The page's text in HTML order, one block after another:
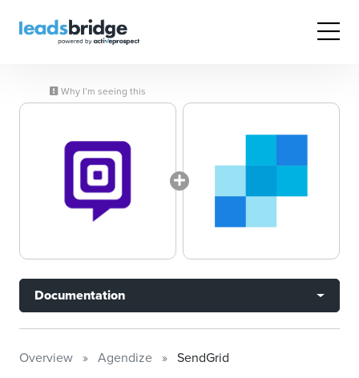
Why I’m seeing this
Documentation
Overview Agendize SendGrid